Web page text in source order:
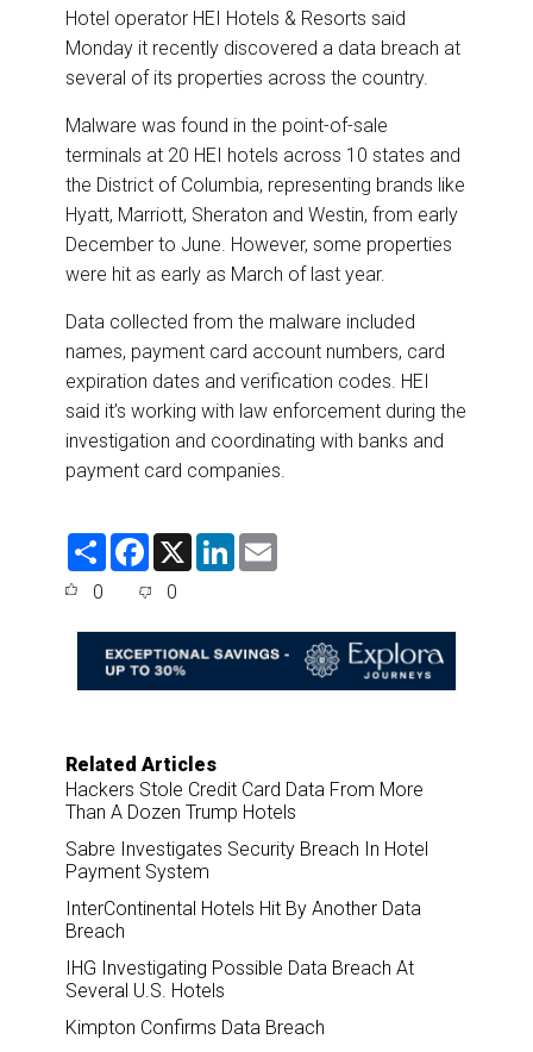
DESTINATIONS
RETAIL STRATEGIES
RIVER CRUISE
TRAINING & RESOURCES
r
e
e
b
o
o
k
k
e
d
I
n
i
l
Hotel operator HEI Hotels & Resorts said
Monday it recently discovered a data breach at
several of its properties across the country.
Malware was found in the point-of-sale
terminals at 20 HEI hotels across 10 states and
the District of Columbia, representing brands like
Hyatt, Marriott, Sheraton and Westin, from early
December to June. However, some properties
were hit as early as March of last year.
Data collected from the malware included
names, payment card account numbers, card
expiration dates and verification codes. HEI
said it’s working with law enforcement during the
investigation and coordinating with banks and
payment card companies.
S
F
e
o
o
k
X
L
d
I
0 0
Related Articles
Hackers Stole Credit Card Data From More
Than A Dozen Trump Hotels
Sabre Investigates Security Breach In Hotel
Payment System
InterContinental Hotels Hit By Another Data
Breach
IHG Investigating Possible Data Breach At
Several U.S. Hotels
Kimpton Confirms Data Breach